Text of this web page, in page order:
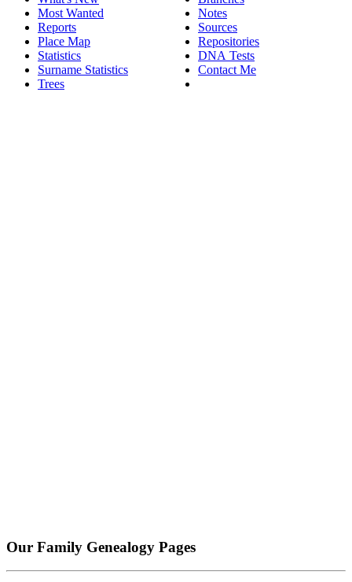
Most Wanted
Reports
Place Map
Statistics
Surname Statistics
Trees
Notes
Sources
Repositories
DNA Tests
Contact Me
Our Family Genealogy Pages